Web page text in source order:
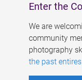
Enter the
We are
community
photography
the past